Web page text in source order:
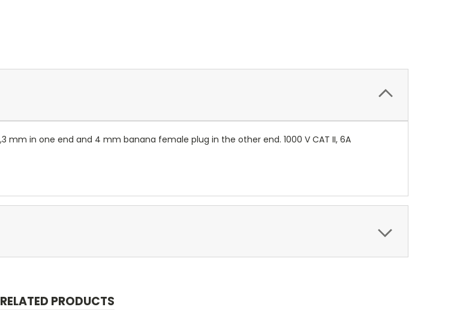
in one end and 4 mm banana female plug in the other end. 1000 V CAT II, 6A
RELATED PRODUCTS